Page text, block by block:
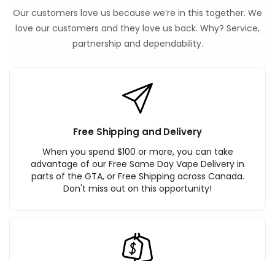
Our customers love us because we’re in this together. We
love our customers and they love us back. Why? Service,
partnership and dependability.
Free Shipping and Delivery
When you spend $100 or more, you can take
advantage of our Free Same Day Vape Delivery in
parts of the GTA, or Free Shipping across Canada.
Don't miss out on this opportunity!